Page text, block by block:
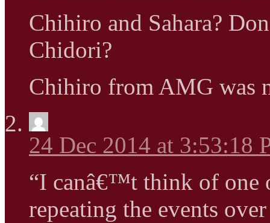
Chihiro and Sahara?
Chidori?
Chihiro from AMG was
24 Dec 2014 at 3:53:18
“I canâ€™t think of one
repeating the events